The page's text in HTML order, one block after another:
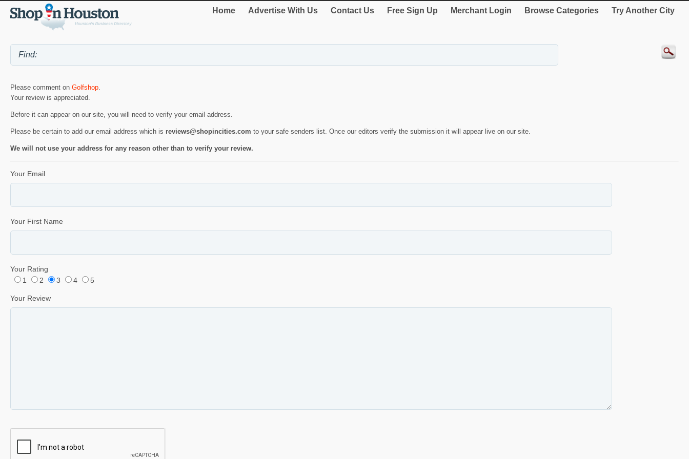
Home Advertise With Us Contact Us Free Sign Up Merchant Login Browse Categories Try Another City
Please comment on Golfshop.
Your review is appreciated.
Before it can appear on our site, you will need to verify your email address.
Please be certain to add our email address which is reviews@shopincities.com to your safe senders list. Once our editors verify the submission it will appear live on our site.
We will not use your address for any reason other than to verify your review.
Your Email
Your First Name
Your Rating
1
2 3 4 5
Your Review